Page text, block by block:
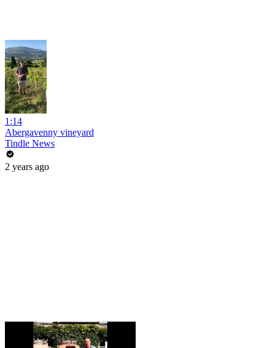
1:14
Abergavenny vineyard
Tindle News
2 years ago